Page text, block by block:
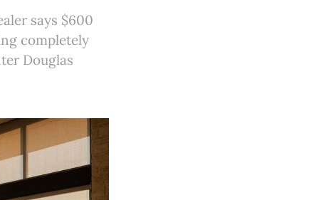
says $600
completely
Douglas